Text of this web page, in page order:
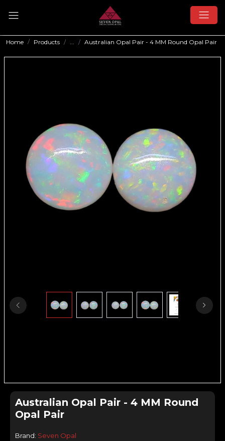
Home Products ... Australian Opal Pair - 4 MM Round Opal Pair
Australian Opal Pair - 4 MM Round
Opal Pair
Brand: Seven Opal